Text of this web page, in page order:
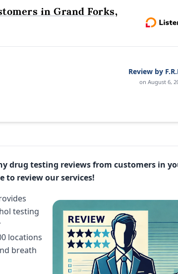
in Grand Forks,
Review by
on August 6,
drug testing reviews from customers in
to review our services!
testing
locations
breath